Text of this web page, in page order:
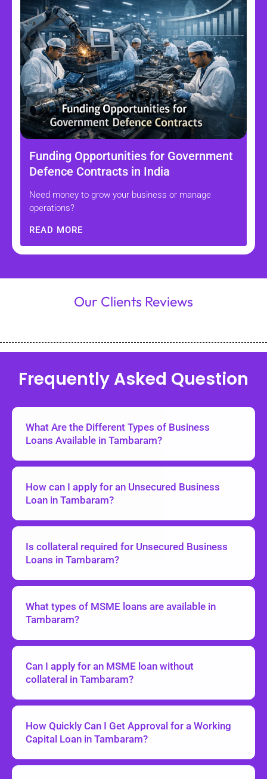
Funding Opportunities for Government
Defence Contracts in India
Need money to grow your business or manage
operations?
READ MORE
Our Clients Reviews
Frequently Asked Question
What Are the Different Types of Business
Loans Available in Tambaram?
How can I apply for an Unsecured Business
Loan in Tambaram?
Is collateral required for Unsecured Business
Loans in Tambaram?
What types of MSME loans are available in
Tambaram?
Can I apply for an MSME loan without
collateral in Tambaram?
How Quickly Can I Get Approval for a Working
Capital Loan in Tambaram?